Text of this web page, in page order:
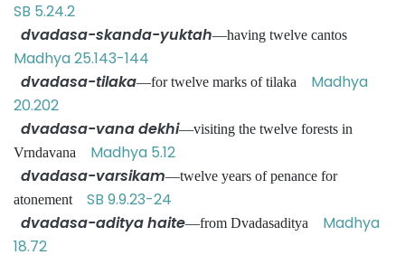
SB 5.24.2
dvadasa-skanda-yuktah—having twelve cantos
Madhya 25.143-144
dvadasa-tilaka—for twelve marks of tilaka Madhya
20.202
dvadasa-vana dekhi—visiting the twelve forests in
Vrndavana Madhya 5.12
dvadasa-varsikam—twelve years of penance for
atonement SB 9.9.23-24
dvadasa-aditya haite—from Dvadasaditya Madhya
18.72